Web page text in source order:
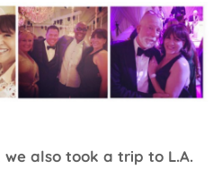
also took a trip to L.A.